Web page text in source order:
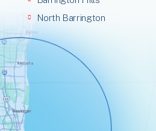
North Barrington